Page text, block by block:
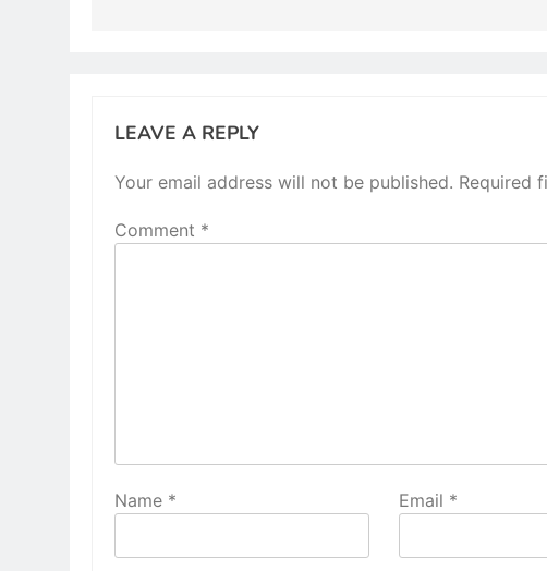
LEAVE A REPLY
Your email address will not be published. Required
Comment *
Name * Email *